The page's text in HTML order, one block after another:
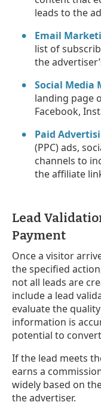
leads to the
Email
list of
the
Social Media
landing page
Facebook,
Paid
(PPC) ads,
channels to
the affiliate
Lead
Payment
Once a visitor
the specified
not all leads are
include a lead
evaluate the
information is
potential to
If the lead meets
earns a
widely based on
the advertiser.